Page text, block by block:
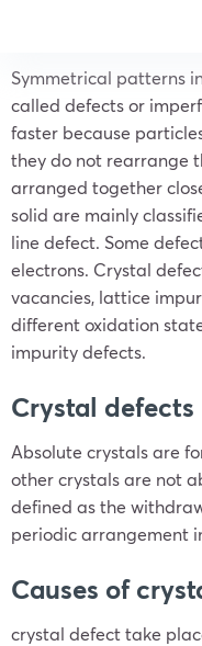
Symmetrical patterns
called defects or
faster because
they do not rearrange
arranged together
solid are mainly
line defect. Some
electrons. Crystal
vacancies, lattice
different oxidation
impurity defects.
Crystal defects
Absolute crystals are
other crystals are not
defined as the
periodic arrangement
Causes of
crystal defect take